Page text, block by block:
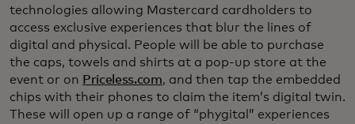
technologies allowing Mastercard cardholders to
access exclusive experiences that blur the lines of
digital and physical. People will be able to purchase
the caps, towels and shirts at a pop-up store at the
event or on Priceless.com, and then tap the embedded
chips with their phones to claim the item’s digital twin.
These will open up a range of “phygital” experiences